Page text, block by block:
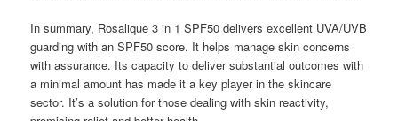
In summary, Rosalique 3 in 1 SPF50 delivers excellent UVA/UVB
guarding with an SPF50 score. It helps manage skin concerns
with assurance. Its capacity to deliver substantial outcomes with
a minimal amount has made it a key player in the skincare
sector. It’s a solution for those dealing with skin reactivity,